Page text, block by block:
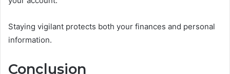
Staying vigilant protects both your finances and personal
information.
Conclusion